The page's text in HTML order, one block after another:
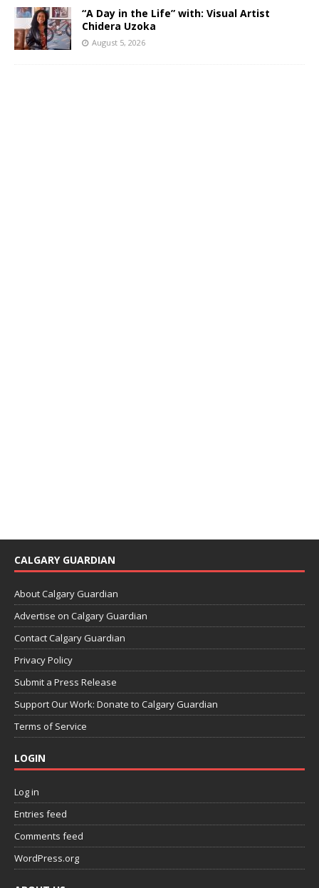
“A Day in the Life” with: Visual Artist
Chidera Uzoka
August 5, 2026
CALGARY GUARDIAN
About Calgary Guardian
Advertise on Calgary Guardian
Contact Calgary Guardian
Privacy Policy
Submit a Press Release
Support Our Work: Donate to Calgary Guardian
Terms of Service
LOGIN
Log in
Entries feed
Comments feed
WordPress.org